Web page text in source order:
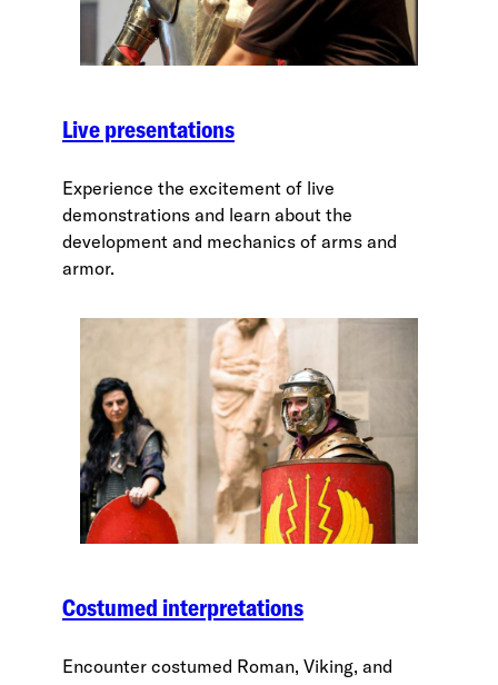
Live presentations
Experience the excitement of live
demonstrations and learn about the
development and mechanics of arms and
armor.
Costumed interpretations
Encounter costumed Roman, Viking, and